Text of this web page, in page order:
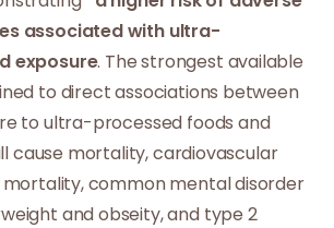
associated with ultra-
exposure. The strongest available
to direct associations between
to ultra-processed foods and
cause mortality, cardiovascular
common mental disorder
and obseity, and type 2